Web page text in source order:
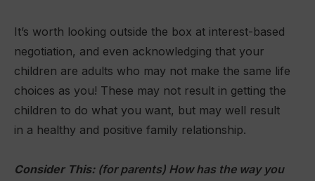
It’s worth looking outside the box at interest-based
negotiation, and even acknowledging that your
children are adults who may not make the same life
choices as you! These may not result in getting the
children to do what you want, but may well result
in a healthy and positive family relationship.
Consider This:(for parents) How has the way you